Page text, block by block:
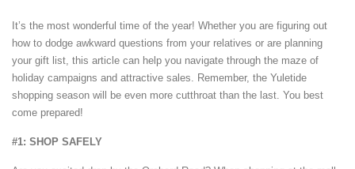
It’s the most wonderful time of the year! Whether you are figuring out
how to dodge awkward questions from your relatives or are planning
your gift list, this article can help you navigate through the maze of
holiday campaigns and attractive sales. Remember, the Yuletide
shopping season will be even more cutthroat than the last. You best
come prepared!
#1: SHOP SAFELY